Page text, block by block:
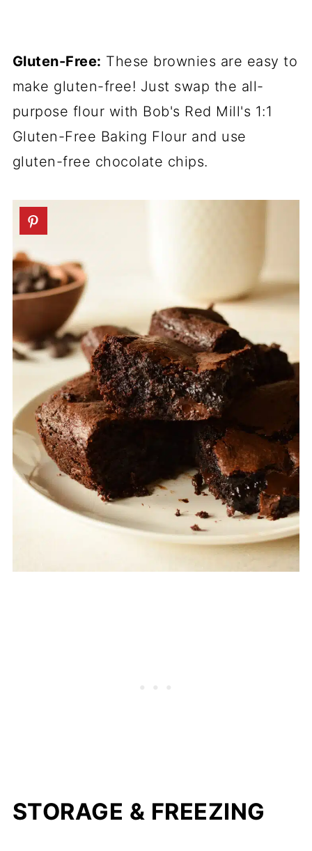
Gluten-Free: These brownies are easy to
make gluten-free! Just swap the all-
purpose flour with Bob's Red Mill's 1:1
Gluten-Free Baking Flour and use
gluten-free chocolate chips.
STORAGE & FREEZING